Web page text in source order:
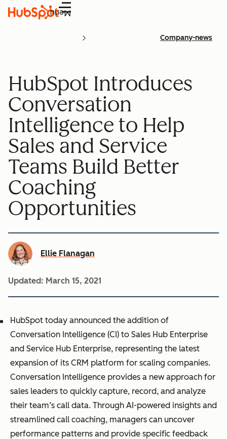
Menu
Company-news
HubSpot Introduces
Conversation
Intelligence to Help
Sales and Service
Teams Build Better
Coaching
Opportunities
Ellie Flanagan
Updated: March 15, 2021
HubSpot today announced the addition of
Conversation Intelligence (CI) to Sales Hub Enterprise
and Service Hub Enterprise, representing the latest
expansion of its CRM platform for scaling companies.
Conversation Intelligence provides a new approach for
sales leaders to quickly capture, record, and analyze
their team’s call data. Through AI-powered insights and
streamlined call coaching, managers can uncover
performance patterns and provide specific feedback